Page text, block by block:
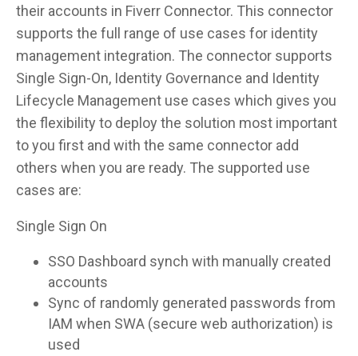
their accounts in Fiverr Connector. This connector
supports the full range of use cases for identity
management integration. The connector supports
Single Sign-On, Identity Governance and Identity
Lifecycle Management use cases which gives you
the flexibility to deploy the solution most important
to you first and with the same connector add
others when you are ready. The supported use
cases are:
Single Sign On
SSO Dashboard synch with manually created
accounts
Sync of randomly generated passwords from
IAM when SWA (secure web authorization) is
used